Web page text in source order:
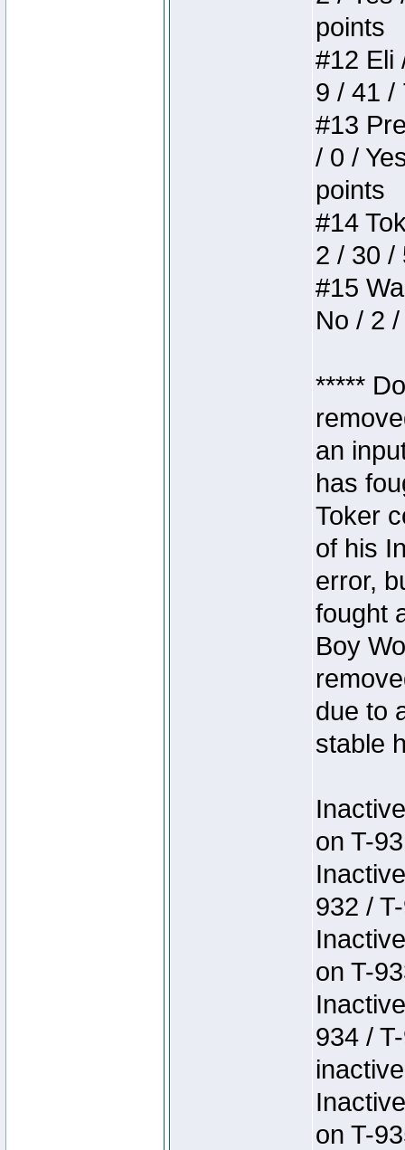
points
#12 Eli
9 / 41 /
#13
/ 0 /
points
#14
2 / 30 /
#15
No / 2
*****
an
has
Toker
of his
error,
fought
Boy
due to
stable
on T-
932 /
on T-
934 /
on T-